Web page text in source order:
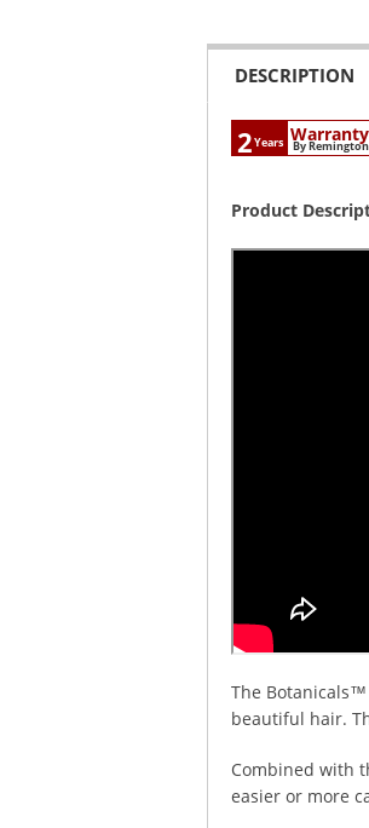
DESCRIPTION
2Years Warranty
By Remington
Product
The
beautiful hair.
Combined with
easier or more